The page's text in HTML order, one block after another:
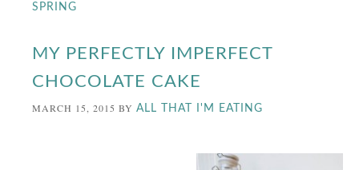
SPRING
MY PERFECTLY IMPERFECT
CHOCOLATE CAKE
MARCH 15, 2015 BYALL THAT I'M EATING